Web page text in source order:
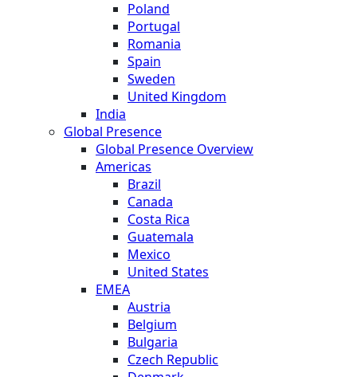
Poland
Portugal
Romania
Spain
Sweden
United Kingdom
India
Global Presence
Global Presence Overview
Americas
Brazil
Canada
Costa Rica
Guatemala
Mexico
United States
EMEA
Austria
Belgium
Bulgaria
Czech Republic